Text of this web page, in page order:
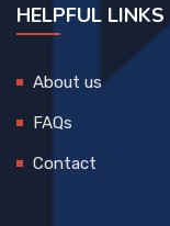
HELPFUL LINKS
About us
FAQs
Contact